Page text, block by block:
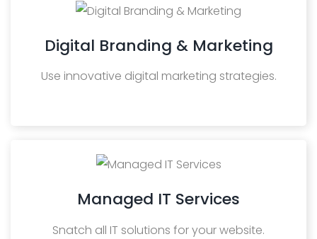
Digital Branding & Marketing
Use innovative digital marketing strategies.
Managed IT Services
Snatch all IT solutions for your website.